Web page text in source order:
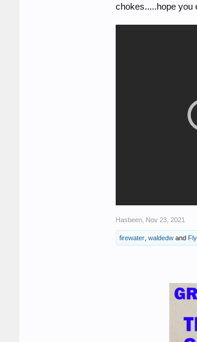
chokes.....hope you
Hasbeen Nov 23, 2021
firewater waldedw and